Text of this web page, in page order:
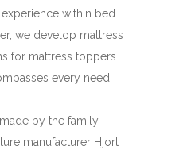
within bed
we develop mattress
for mattress toppers
every need.
by the family
manufacturer Hjort